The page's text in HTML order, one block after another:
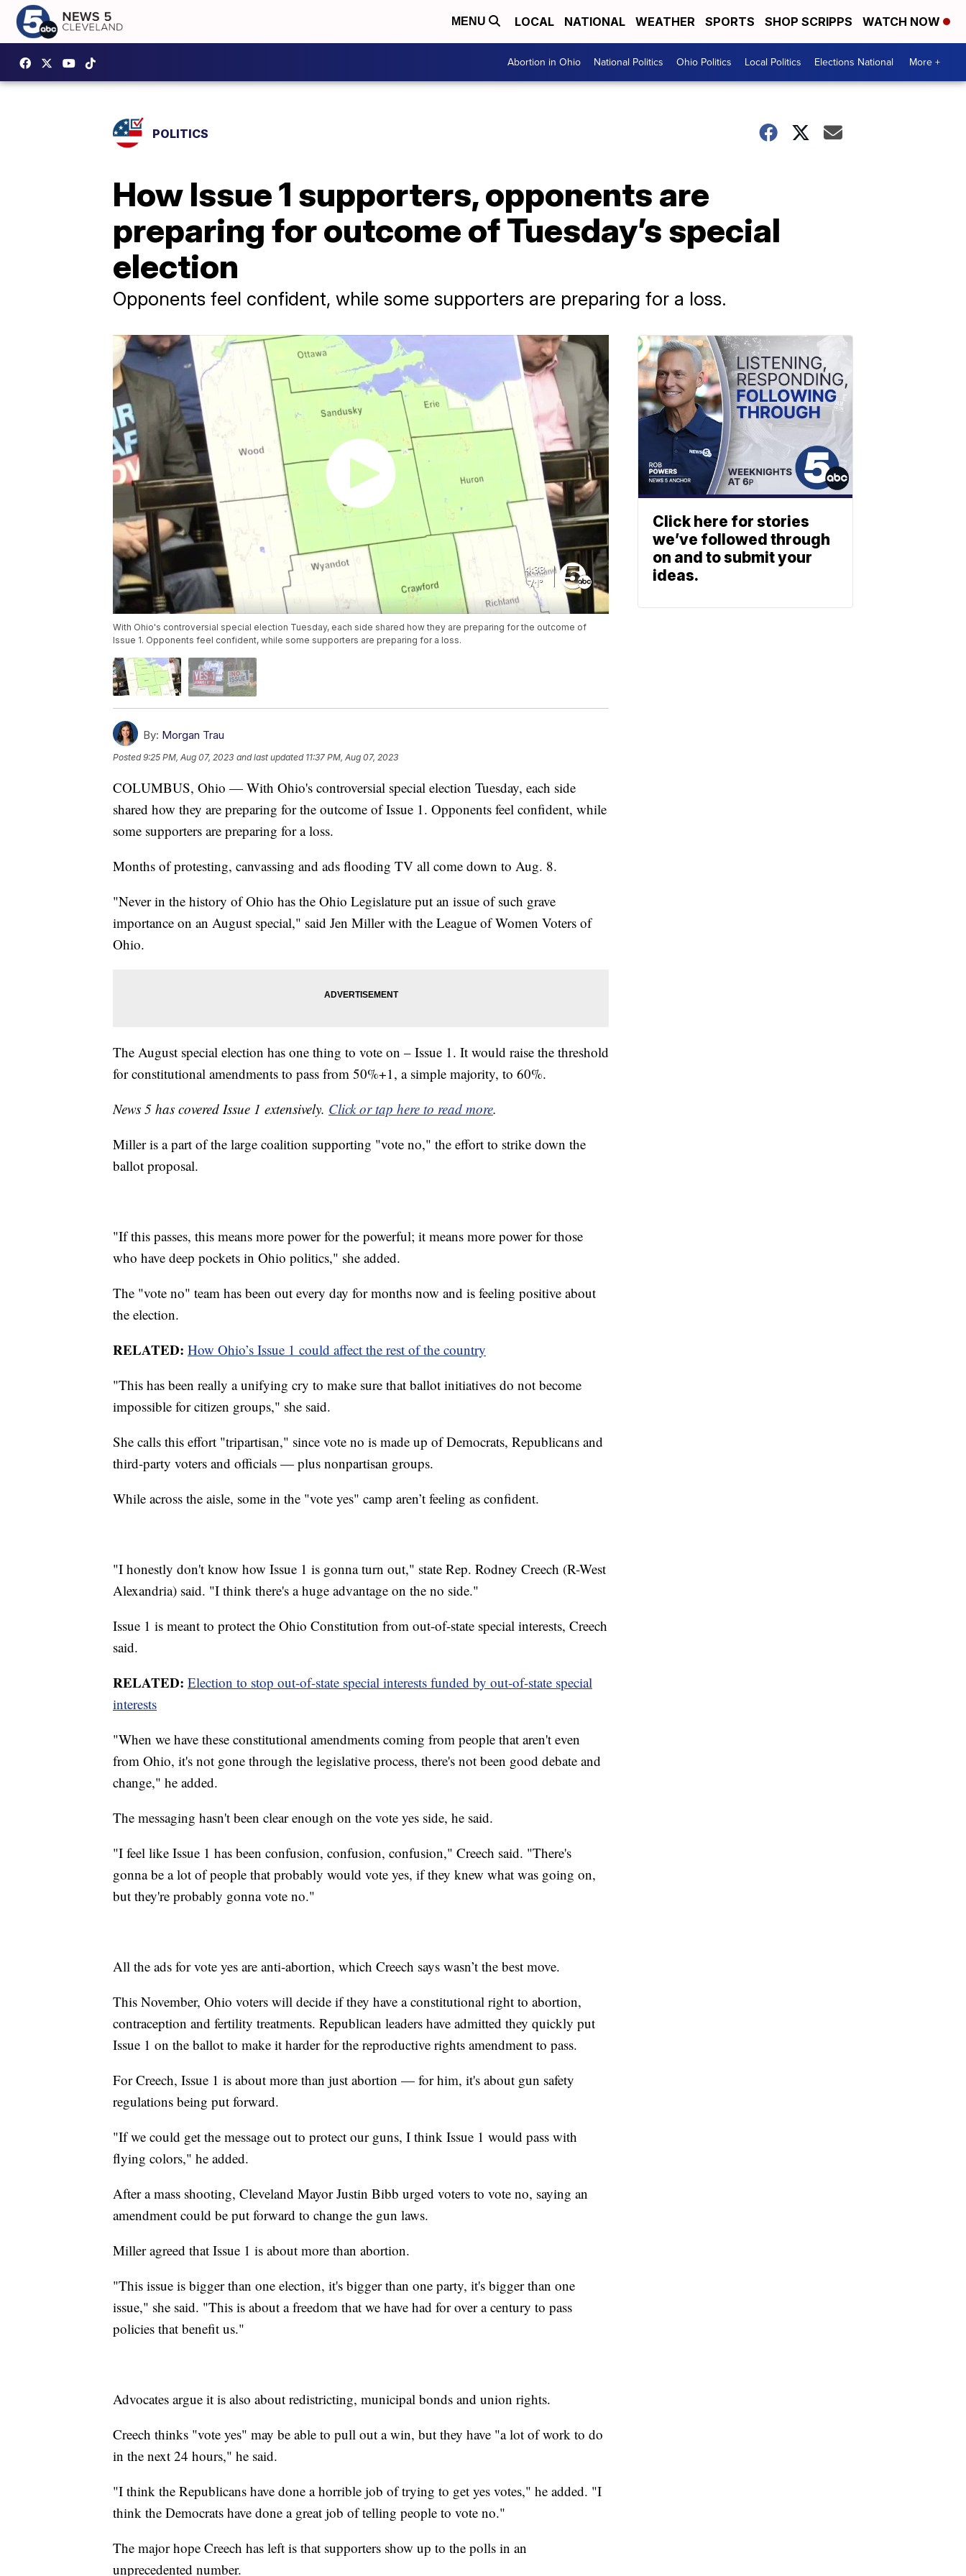
MENU LOCAL NATIONAL WEATHER SPORTS SHOP SCRIPPS WATCH NOW
Abortion in Ohio National Politics Ohio Politics Local Politics Elections National More +
POLITICS
How Issue 1 supporters, opponents are
preparing for outcome of Tuesday’s special
election
Opponents feel confident, while some supporters are preparing for a loss.
With Ohio's controversial special election Tuesday, each side shared how they are preparing for the outcome of
Issue 1. Opponents feel confident, while some supporters are preparing for a loss.
By: Morgan Trau
Posted9:25 PM, Aug 07, 2023 and last updated 11:37 PM, Aug 07, 2023
COLUMBUS, Ohio — With Ohio's controversial special election Tuesday, each side
shared how they are preparing for the outcome of Issue 1. Opponents feel confident, while
some supporters are preparing for a loss.
Months of protesting, canvassing and ads flooding TV all come down to Aug. 8.
"Never in the history of Ohio has the Ohio Legislature put an issue of such grave
importance on an August special," said Jen Miller with the League of Women Voters of
Ohio.
The August special election has one thing to vote on – Issue 1. It would raise the threshold
for constitutional amendments to pass from 50%+1, a simple majority, to 60%.
News 5 has covered Issue 1 extensively. Click or tap here to read more.
Miller is a part of the large coalition supporting "vote no," the effort to strike down the
ballot proposal.
"If this passes, this means more power for the powerful; it means more power for those
who have deep pockets in Ohio politics," she added.
The "vote no" team has been out every day for months now and is feeling positive about
the election.
RELATED: How Ohio’s Issue 1 could affect the rest of the country
"This has been really a unifying cry to make sure that ballot initiatives do not become
impossible for citizen groups," she said.
She calls this effort "tripartisan," since vote no is made up of Democrats, Republicans and
third-party voters and officials — plus nonpartisan groups.
While across the aisle, some in the "vote yes" camp aren’t feeling as confident.
"I honestly don't know how Issue 1 is gonna turn out," state Rep. Rodney Creech (R-West
Alexandria) said. "I think there's a huge advantage on the no side."
Issue 1 is meant to protect the Ohio Constitution from out-of-state special interests, Creech
said.
RELATED: Election to stop out-of-state special interests funded by out-of-state special
interests
"When we have these constitutional amendments coming from people that aren't even
from Ohio, it's not gone through the legislative process, there's not been good debate and
change," he added.
The messaging hasn't been clear enough on the vote yes side, he said.
"I feel like Issue 1 has been confusion, confusion, confusion," Creech said. "There's
gonna be a lot of people that probably would vote yes, if they knew what was going on,
but they're probably gonna vote no."
All the ads for vote yes are anti-abortion, which Creech says wasn’t the best move.
This November, Ohio voters will decide if they have a constitutional right to abortion,
contraception and fertility treatments. Republican leaders have admitted they quickly put
Issue 1 on the ballot to make it harder for the reproductive rights amendment to pass.
For Creech, Issue 1 is about more than just abortion — for him, it's about gun safety
regulations being put forward.
"If we could get the message out to protect our guns, I think Issue 1 would pass with
flying colors," he added.
After a mass shooting, Cleveland Mayor Justin Bibb urged voters to vote no, saying an
amendment could be put forward to change the gun laws.
Miller agreed that Issue 1 is about more than abortion.
"This issue is bigger than one election, it's bigger than one party, it's bigger than one
issue," she said. "This is about a freedom that we have had for over a century to pass
policies that benefit us."
Advocates argue it is also about redistricting, municipal bonds and union rights.
Creech thinks "vote yes" may be able to pull out a win, but they have "a lot of work to do
in the next 24 hours," he said.
"I think the Republicans have done a horrible job of trying to get yes votes," he added. "I
think the Democrats have done a great job of telling people to vote no."
The major hope Creech has left is that supporters show up to the polls in an
unprecedented number.
Click here for stories
we’ve followed through
on and to submit your
ideas.